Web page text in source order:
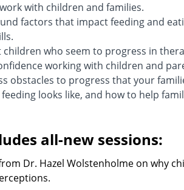
with children and families.
factors that impact feeding and
who seem to progress in
working with children and
obstacles to progress that your
looks like, and how to help
all-new sessions:
Dr. Hazel Wolstenholme on why